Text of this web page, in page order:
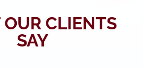
CLIENTS
SAY